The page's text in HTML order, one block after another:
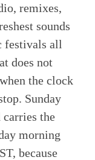
remixes,
sounds
festivals all
does not
the clock
Sunday
carries the
morning
because